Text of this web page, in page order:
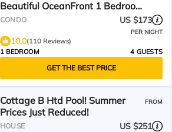
Beautiful OceanFront 1 Bedroom
1 Bath
CONDO US $173
PER NIGHT
10.0(110 Reviews)
1 BEDROOM
4 GUESTS
GET THE BEST PRICE
Cottage B Htd Pool! Summer
Prices Just Reduced!
FROM
HOUSE US $251